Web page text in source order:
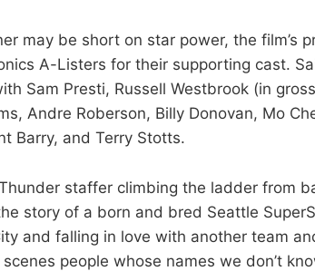
may be short on star power, the film’s
A-Listers for their supporting cast.
Sam Presti, Russell Westbrook (in
Andre Roberson, Billy Donovan, Mo
Barry, and Terry Stotts.
staffer climbing the ladder from
story of a born and bred Seattle
and falling in love with another team
people whose names we don’t